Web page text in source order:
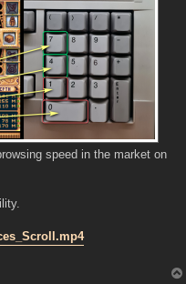
speed in the market on